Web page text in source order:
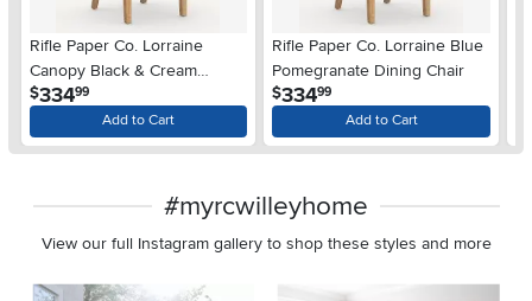
Rifle Paper Co. Lorraine
Canopy Black & Cream
Dining Chair
$334.99
Add to Cart
Rifle Paper Co. Lorraine Blue
Pomegranate Dining Chair
$334.99
Add to Cart
#myrcwilleyhome
View our full Instagram gallery to shop these styles and more
Media Carousel
Carousel with product photos. Use the previous and next